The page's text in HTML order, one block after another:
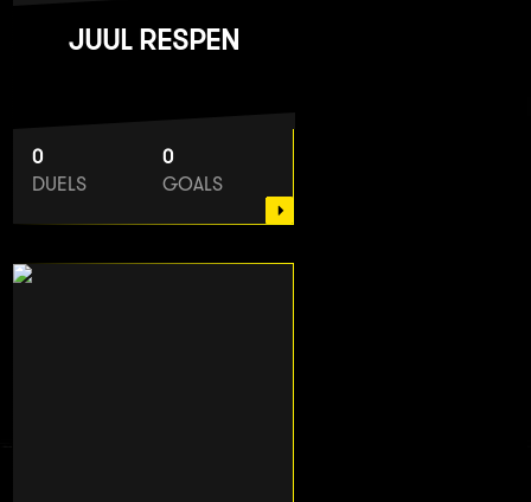
JUUL RESPEN
0
DUELS
0
GOALS